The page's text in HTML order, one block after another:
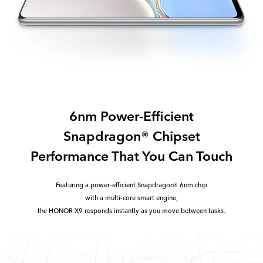
6nm Power-Efficient
Snapdragon® Chipset
Performance That You Can Touch
Featuring a power-efficient Snapdragon® 6nm chip
with a multi-core smart engine,
the HONOR X9 responds instantly as you move between tasks.